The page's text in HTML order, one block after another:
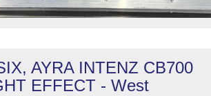
AYRA INTENZ CB700
EFFECT - West